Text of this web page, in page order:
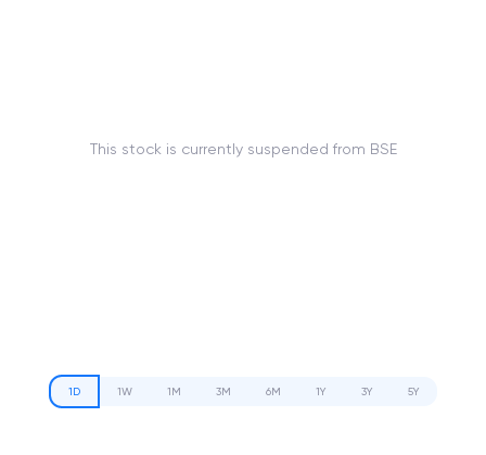
This stock is currently suspended from BSE
1D 1W 1M 3M 6M 1Y 3Y 5Y